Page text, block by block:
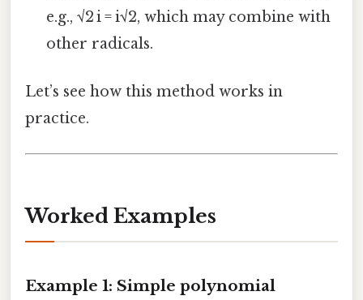
e.g., √2 i = i√2, which may combine with
other radicals.
Let’s see how this method works in
practice.
Worked Examples
Example 1: Simple polynomial